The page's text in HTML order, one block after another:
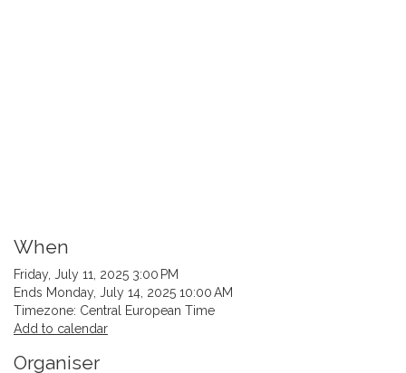
When
Friday, July 11, 2025 3:00 PM
Ends Monday, July 14, 2025 10:00 AM
Timezone: Central European Time
Add to calendar
Organiser